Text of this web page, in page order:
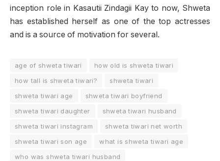
inception role in Kasautii Zindagii Kay to now, Shweta
has established herself as one of the top actresses
and is a source of motivation for several.
age of shweta tiwari
how old is shweta tiwari
how tall is shweta tiwari?
shweta tiwari
shweta tiwari age
shweta tiwari boyfriend
shweta tiwari daughter
shweta tiwari husband
shweta tiwari instagram
shweta tiwari net worth
shweta tiwari son age
what is shweta tiwari age
who was shweta tiwari husband